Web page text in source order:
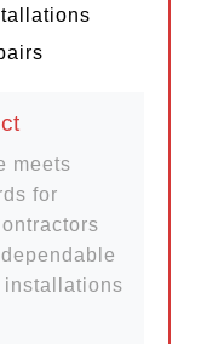
meets
for
installations